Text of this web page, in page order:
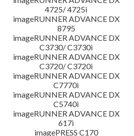
4725/ 4725i
imageRUNNER ADVANCE DX
8795
imageRUNNER ADVANCE DX
C3730/ C3730i
imageRUNNER ADVANCE DX
C3720/ C3720i
imageRUNNER ADVANCE DX
C7770i
imageRUNNER ADVANCE DX
C5740i
imageRUNNER ADVANCE DX
617i
imagePRESS C170